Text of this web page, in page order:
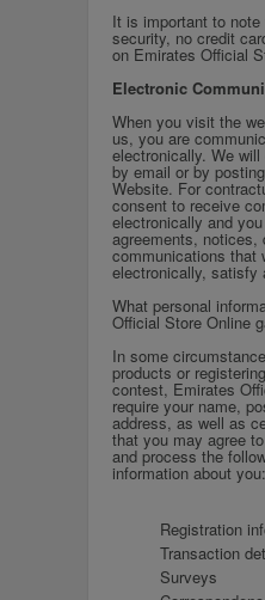
It is important to
security, no credit
on Emirates Official
Electronic
When you visit the
us, you are
electronically. We
by email or by
Website. For
consent to receive
electronically and
agreements, notices,
communications that
electronically, satisfy
What personal
Official Store Online
In some
products or
contest, Emirates
require your name,
address, as well as
that you may agree
and process the
information about
Registration
Transaction
Surveys